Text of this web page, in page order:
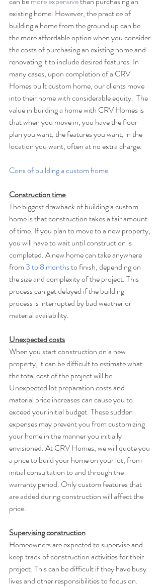
existing home. However, the practice of
building a home from the ground up can be
the more affordable option when you consider
the costs of purchasing an existing home and
renovating it to include desired features. In
many cases, upon completion of a CRV
Homes built custom home, our clients move
into their home with considerable equity.  The
value in building a home with CRV Homes is
that when you move in, you have the floor
plan you want, the features you want, in the
location you want, often at no extra charge.
Cons of building a custom home
Construction time
The biggest drawback of building a custom
home is that construction takes a fair amount
of time. If you plan to move to a new property,
you will have to wait until construction is
completed. A new home can take anywhere
from 3 to 8 months to finish, depending on
the size and complexity of the project. This
process can get delayed if the building-
process is interrupted by bad weather or
material availability.
Unexpected costs
When you start construction on a new
property, it can be difficult to estimate what
the total cost of the project will be.
Unexpected lot preparation costs and
material price increases can cause you to
exceed your initial budget. These sudden
expenses may prevent you from customizing
your home in the manner you initially
envisioned. At CRV Homes, we will quote you
a price to build your home on your lot, from
initial consultation to and through the
warranty period. Only custom features that
are added during construction will affect the
price.
Supervising construction
Homeowners are expected to supervise and
keep track of construction activities for their
project. This can be difficult if they have busy
lives and other responsibilities to focus on.